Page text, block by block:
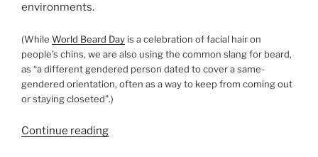
environments.
(While World Beard Day is a celebration of facial hair on
people’s chins, we are also using the common slang for beard,
as “a different gendered person dated to cover a same-
gendered orientation, often as a way to keep from coming out
or staying closeted”.)
Continue reading“September